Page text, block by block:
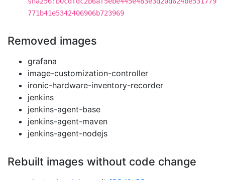
771b41e5342406906b723969
Removed images
grafana
image-customization-controller
ironic-hardware-inventory-recorder
jenkins
jenkins-agent-base
jenkins-agent-maven
jenkins-agent-nodejs
Rebuilt images without code change